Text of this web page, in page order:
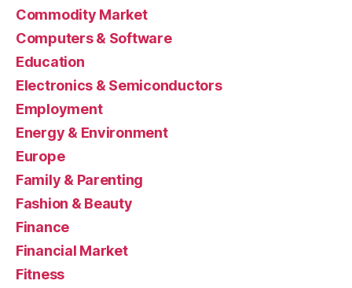
Commodity Market
Computers & Software
Education
Electronics & Semiconductors
Employment
Energy & Environment
Europe
Family & Parenting
Fashion & Beauty
Finance
Financial Market
Fitness